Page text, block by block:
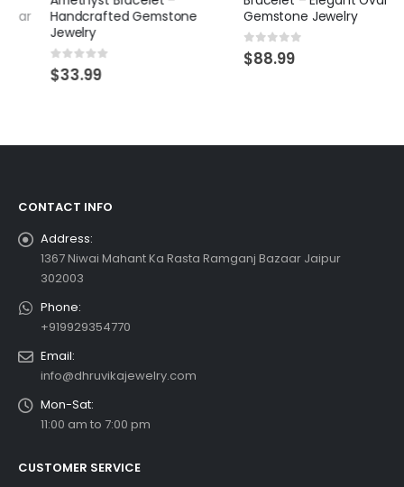
Handcrafted Gemstone
Jewelry
out of 5
33.99
Gemstone Jewelry
out of 5
88.99
CONTACT INFO
Address:
1367 Niwai Mahant Ka Rasta Ramganj Bazaar Jaipur
302003
Phone:
+919929354770
Email:
info@dhruvikajewelry.com
Mon-Sat:
11:00 am to 7:00 pm
CUSTOMER SERVICE